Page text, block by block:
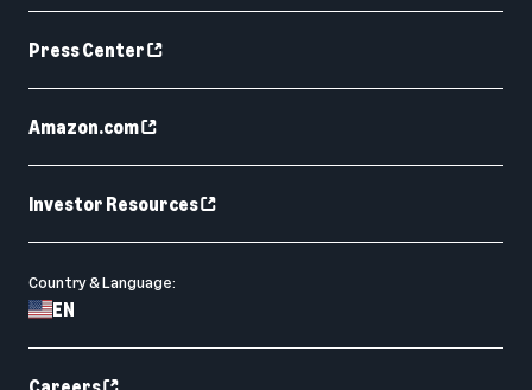
Press Center
Amazon.com
Investor Resources
Country & Language:
EN